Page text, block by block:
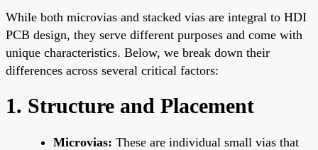
While both microvias and stacked vias are integral to HDI
PCB design, they serve different purposes and come with
unique characteristics. Below, we break down their
differences across several critical factors:
1. Structure and Placement
Microvias: These are individual small vias that